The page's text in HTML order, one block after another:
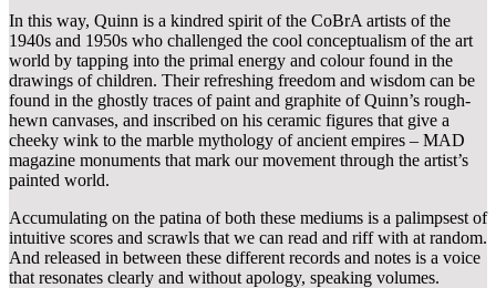
In this way, Quinn is a kindred spirit of the CoBrA artists of the
1940s and 1950s who challenged the cool conceptualism of the art
world by tapping into the primal energy and colour found in the
drawings of children. Their refreshing freedom and wisdom can be
found in the ghostly traces of paint and graphite of Quinn’s rough-
hewn canvases, and inscribed on his ceramic figures that give a
cheeky wink to the marble mythology of ancient empires – MAD
magazine monuments that mark our movement through the artist’s
painted world.
Accumulating on the patina of both these mediums is a palimpsest of
intuitive scores and scrawls that we can read and riff with at random.
And released in between these different records and notes is a voice
that resonates clearly and without apology, speaking volumes.